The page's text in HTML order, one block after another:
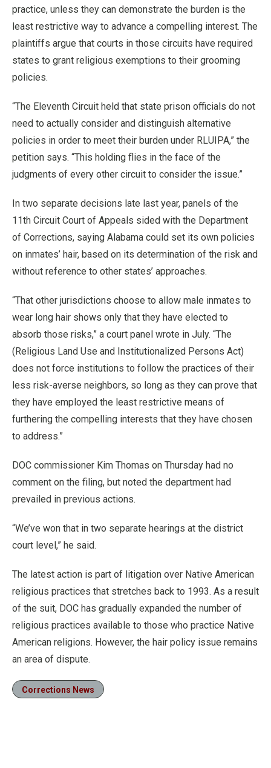
practice, unless they can demonstrate the burden is the
least restrictive way to advance a compelling interest. The
plaintiffs argue that courts in those circuits have required
states to grant religious exemptions to their grooming
policies.
“The Eleventh Circuit held that state prison officials do not
need to actually consider and distinguish alternative
policies in order to meet their burden under RLUIPA,” the
petition says. “This holding flies in the face of the
judgments of every other circuit to consider the issue.”
In two separate decisions late last year, panels of the
11th Circuit Court of Appeals sided with the Department
of Corrections, saying Alabama could set its own policies
on inmates’ hair, based on its determination of the risk and
without reference to other states’ approaches.
“That other jurisdictions choose to allow male inmates to
wear long hair shows only that they have elected to
absorb those risks,” a court panel wrote in July. “The
(Religious Land Use and Institutionalized Persons Act)
does not force institutions to follow the practices of their
less risk-averse neighbors, so long as they can prove that
they have employed the least restrictive means of
furthering the compelling interests that they have chosen
to address.”
DOC commissioner Kim Thomas on Thursday had no
comment on the filing, but noted the department had
prevailed in previous actions.
“We’ve won that in two separate hearings at the district
court level,” he said.
The latest action is part of litigation over Native American
religious practices that stretches back to 1993. As a result
of the suit, DOC has gradually expanded the number of
religious practices available to those who practice Native
American religions. However, the hair policy issue remains
an area of dispute.
Corrections News